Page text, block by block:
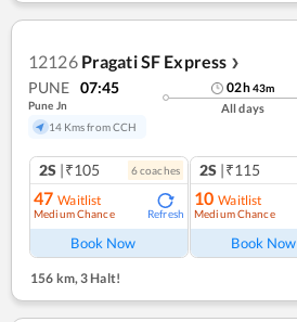
12126 Pragati SF Express ❯
PUNE 07:45
Pune Jn
14 Kms from CCH
02h43m
All days
2S |₹105 6coaches
47 Waitlist
Medium Chance Refresh
Book Now
2S |₹115
10 Waitlist
Medium Chance
Book Now
156 km, 3 Halt!